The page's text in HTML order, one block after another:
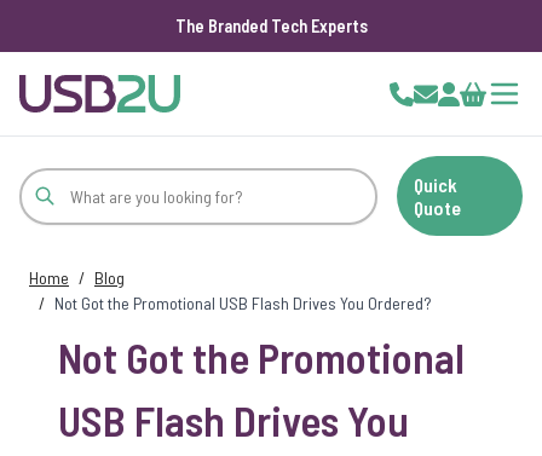
The Branded Tech Experts
Cart
Quick
Quote
Home / Blog
/ Not Got the Promotional USB Flash Drives You Ordered?
Not Got the Promotional
USB Flash Drives You